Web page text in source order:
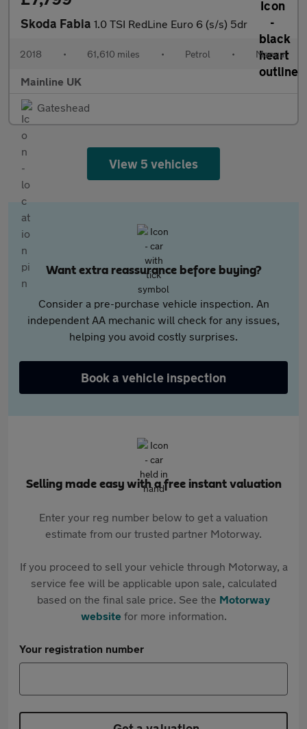
Skoda Fabia 1.0 TSI RedLine Euro 6 (s/s) 5dr
2018 • 61,610 miles • Petrol • Manual
Mainline UK
Gateshead
View 5 vehicles
Want extra reassurance before buying?
Consider a pre-purchase vehicle inspection. An
independent AA mechanic will check for any issues,
helping you avoid costly surprises.
Book a vehicle inspection
Selling made easy with a free instant valuation
Enter your reg number below to get a valuation
estimate from our trusted partner Motorway.
If you proceed to sell your vehicle through Motorway, a
service fee will be applicable upon sale, calculated
based on the final sale price. See the Motorway
websitefor more information.
Your registration number